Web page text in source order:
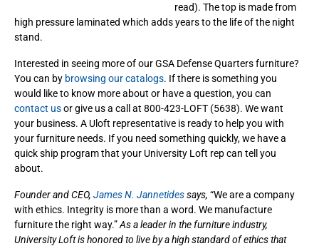
read). The top is made from
high pressure laminated which adds years to the life of the night
stand.
Interested in seeing more of our GSA Defense Quarters furniture?
You can by browsing our catalogs. If there is something you
would like to know more about or have a question, you can
contact usor give us a call at 800-423-LOFT (5638). We want
your business. A Uloft representative is ready to help you with
your furniture needs. If you need something quickly, we have a
quick ship program that your University Loft rep can tell you
about.
Founder and CEO, James N. Jannetidessays, “We are a company
with ethics. Integrity is more than a word. We manufacture
furniture the right way.”As a leader in the furniture industry,
University Loft is honored to live by a high standard of ethics that